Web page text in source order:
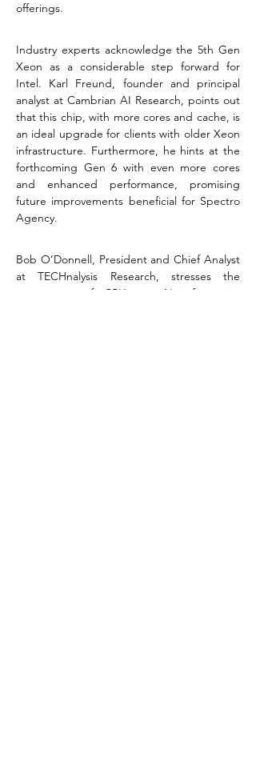
offerings​​.
Industry experts acknowledge the 5th Gen
Xeon as a considerable step forward for
Intel. Karl Freund, founder and principal
analyst at Cambrian AI Research, points out
that this chip, with more cores and cache, is
an ideal upgrade for clients with older Xeon
infrastructure. Furthermore, he hints at the
forthcoming Gen 6 with even more cores
and enhanced performance, promising
future improvements beneficial for Spectro
Agency​​.
Bob O’Donnell, President and Chief Analyst
at TECHnalysis Research, stresses the
importance of CPUs in AI inferencing